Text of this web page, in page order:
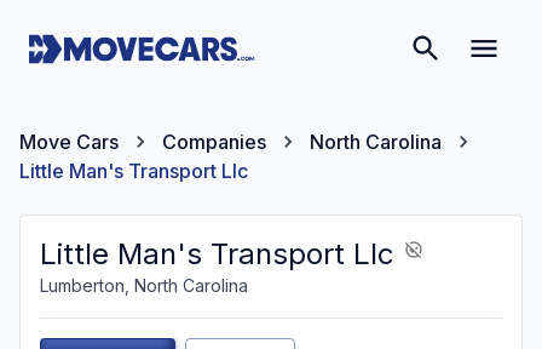
Move Cars Companies
North Carolina
Little Man's Transport Llc
Little Man's Transport Llc
Lumberton, North Carolina